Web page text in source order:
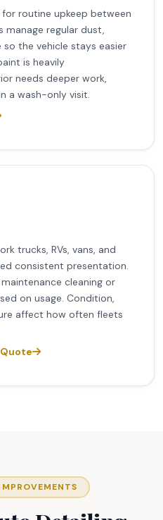
routine upkeep between
manage regular dust,
the vehicle stays easier
is heavily
needs deeper work,
a wash-only visit.
trucks, RVs, vans, and
consistent presentation.
cleaning or
on usage. Condition,
affect how often fleets